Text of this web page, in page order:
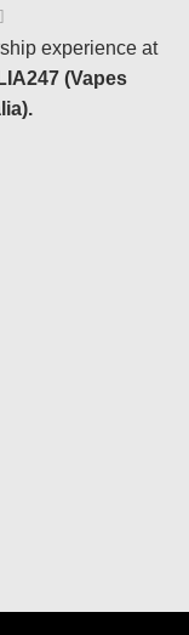
experience at
(Vapes